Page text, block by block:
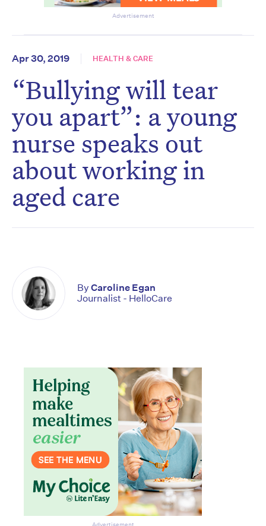
Advertisement
Apr 30, 2019 HEALTH & CARE
“Bullying will tear
you apart”: a young
nurse speaks out
about working in
aged care
By Caroline Egan
Journalist - HelloCare